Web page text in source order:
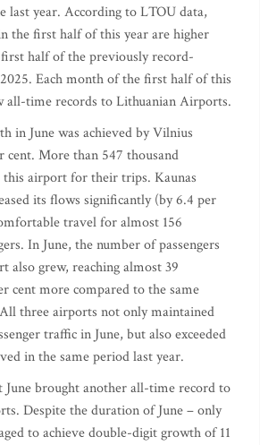
last year. According to LTOU data,
the first half of this year are higher
half of the previously record-
Each month of the first half of this
all-time records to Lithuanian Airports.
in June was achieved by Vilnius
cent. More than 547 thousand
this airport for their trips. Kaunas
its flows significantly (by 6.4 per
travel for almost 156
In June, the number of passengers
also grew, reaching almost 39
cent more compared to the same
three airports not only maintained
traffic in June, but also exceeded
in the same period last year.
June brought another all-time record to
Despite the duration of June – only
to achieve double-digit growth of 11